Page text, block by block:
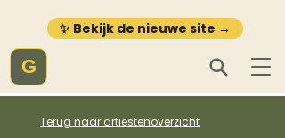
✨ Bekijk de nieuwe site →
G
Terug naar artiestenoverzicht